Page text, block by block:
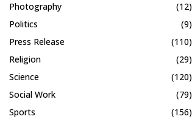
Photography
(12)
Politics
(9)
Press Release
(110)
Religion
(29)
Science
(120)
Social Work
(79)
Sports
(156)